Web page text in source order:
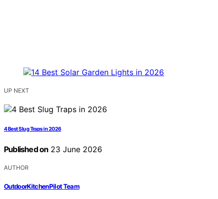
UP NEXT
4 Best Slug Traps in 2026
Published on 23 June 2026
AUTHOR
OutdoorKitchenPilot Team